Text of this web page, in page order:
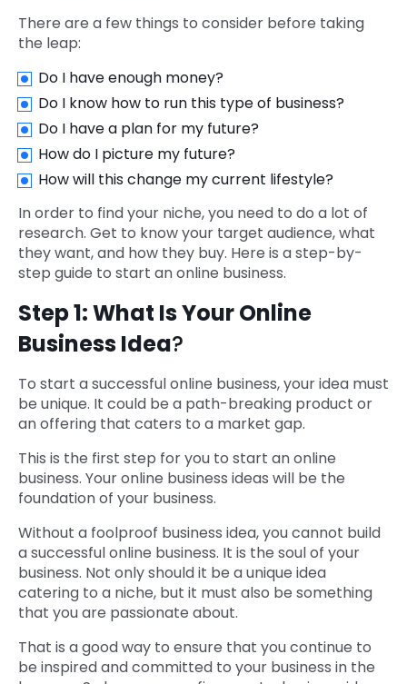
There are a few things to consider before taking
the leap:
Do I have enough money?
Do I know how to run this type of business?
Do I have a plan for my future?
How do I picture my future?
How will this change my current lifestyle?
In order to find your niche, you need to do a lot of
research. Get to know your target audience, what
they want, and how they buy. Here is a step-by-
step guide to start an online business.
Step 1: What Is Your Online
Business Idea?
To start a successful online business, your idea must
be unique. It could be a path-breaking product or
an offering that caters to a market gap.
This is the first step for you to start an online
business. Your online business ideas will be the
foundation of your business.
Without a foolproof business idea, you cannot build
a successful online business. It is the soul of your
business. Not only should it be a unique idea
catering to a niche, but it must also be something
that you are passionate about.
That is a good way to ensure that you continue to
be inspired and committed to your business in the